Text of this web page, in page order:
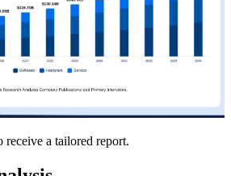
receive a tailored report.